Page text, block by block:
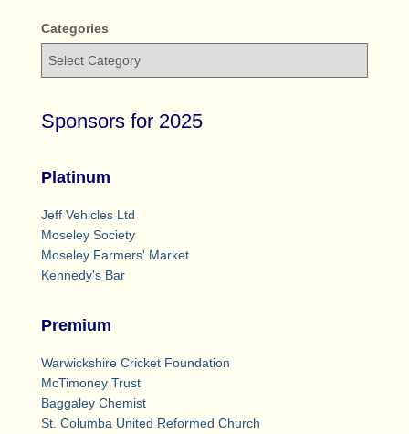
Categories
Sponsors for 2025
Platinum
Jeff Vehicles Ltd
Moseley Society
Moseley Farmers' Market
Kennedy's Bar
Premium
Warwickshire Cricket Foundation
McTimoney Trust
Baggaley Chemist
St. Columba United Reformed Church